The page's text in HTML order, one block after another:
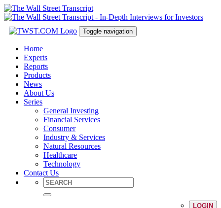
Toggle navigation
Home
Experts
Reports
Products
News
About Us
Series
General Investing
Financial Services
Consumer
Industry & Services
Natural Resources
Healthcare
Technology
Contact Us
LOGIN